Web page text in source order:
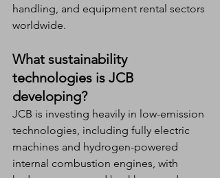
handling, and equipment rental sectors
worldwide.
What sustainability
technologies is JCB
developing?
JCB is investing heavily in low-emission
technologies, including fully electric
machines and hydrogen-powered
internal combustion engines, with